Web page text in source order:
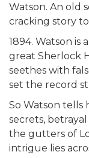
Watson. An old
cracking story
1894. Watson is
great Sherlock
seethes with
set the record
So Watson tells
secrets,
the gutters of
intrigue lies